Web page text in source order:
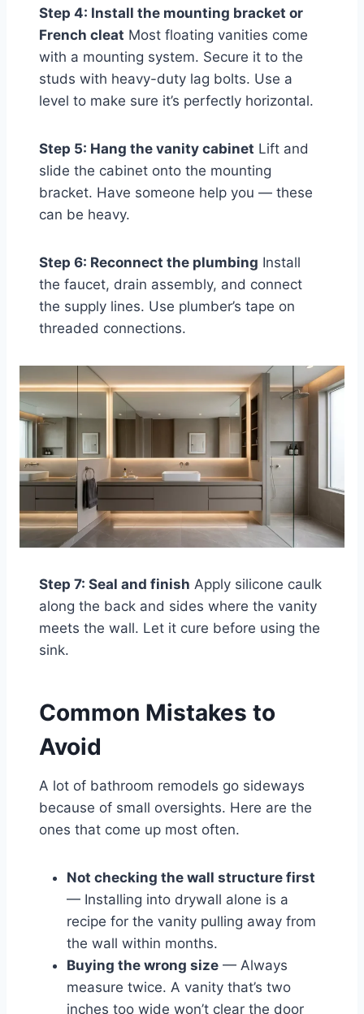
Step 4: Install the mounting bracket or
French cleat Most floating vanities come
with a mounting system. Secure it to the
studs with heavy-duty lag bolts. Use a
level to make sure it’s perfectly horizontal.
Step 5: Hang the vanity cabinet Lift and
slide the cabinet onto the mounting
bracket. Have someone help you — these
can be heavy.
Step 6: Reconnect the plumbing Install
the faucet, drain assembly, and connect
the supply lines. Use plumber’s tape on
threaded connections.
Step 7: Seal and finish Apply silicone caulk
along the back and sides where the vanity
meets the wall. Let it cure before using the
sink.
Common Mistakes to
Avoid
A lot of bathroom remodels go sideways
because of small oversights. Here are the
ones that come up most often.
Not checking the wall structure first
— Installing into drywall alone is a
recipe for the vanity pulling away from
the wall within months.
Buying the wrong size — Always
measure twice. A vanity that’s two
inches too wide won’t clear the door